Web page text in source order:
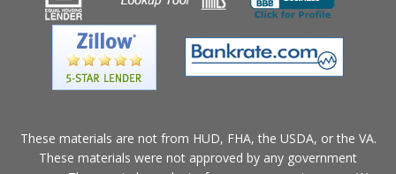
These materials are not from HUD, FHA, the USDA, or the VA.
These materials were not approved by any government